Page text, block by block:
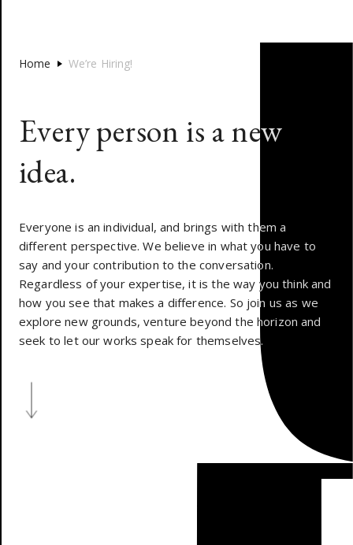
Home We’re Hiring!
Everyperson is anew
idea.
Everyone is an individual, and brings with them a
different perspective. We believe in what you have to
say and your contribution to the conversation.
Regardless of your expertise, it is the way you think and
how you see that makes a difference. So join us as we
explore new grounds, venture beyond the horizon and
seek to let our works speak for themselves.